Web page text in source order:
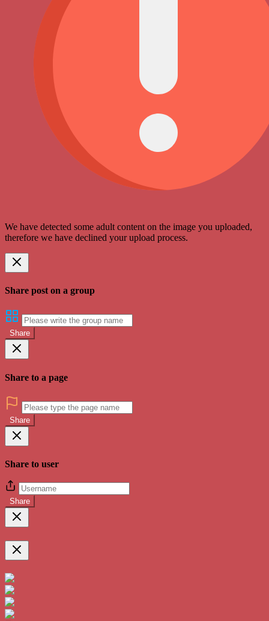
We have detected some adult content on the image you uploaded,
therefore we have declined your upload process.
Share post on a group
Share
Share to a page
Share
Share to user
Share